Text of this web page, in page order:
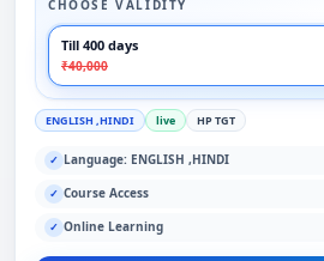
CHOOSE VALIDITY
Till 400 days
₹40,000
ENGLISH ,HINDI live HP TGT
✓ Language: ENGLISH ,HINDI
✓ Course Access
✓ Online Learning